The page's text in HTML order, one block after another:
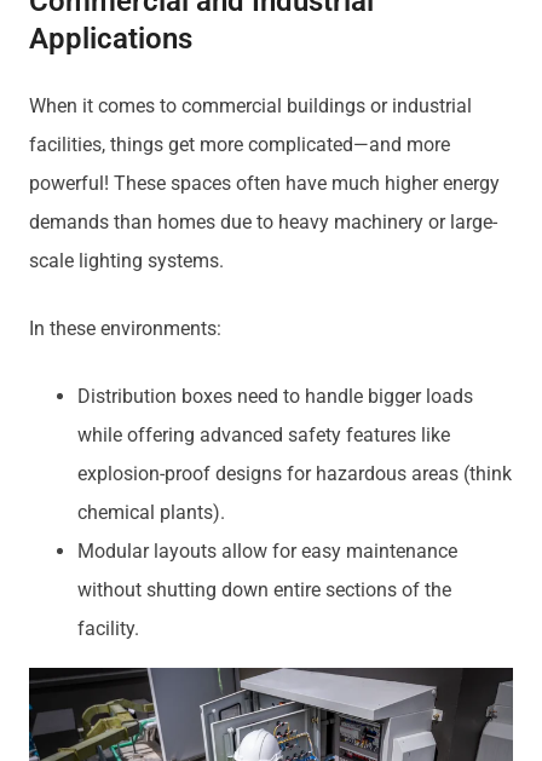
Applications
When it comes to commercial buildings or industrial
facilities, things get more complicated—and more
powerful! These spaces often have much higher energy
demands than homes due to heavy machinery or large-
scale lighting systems.
In these environments:
Distribution boxes need to handle bigger loads
while offering advanced safety features like
explosion-proof designs for hazardous areas (think
chemical plants).
Modular layouts allow for easy maintenance
without shutting down entire sections of the
facility.